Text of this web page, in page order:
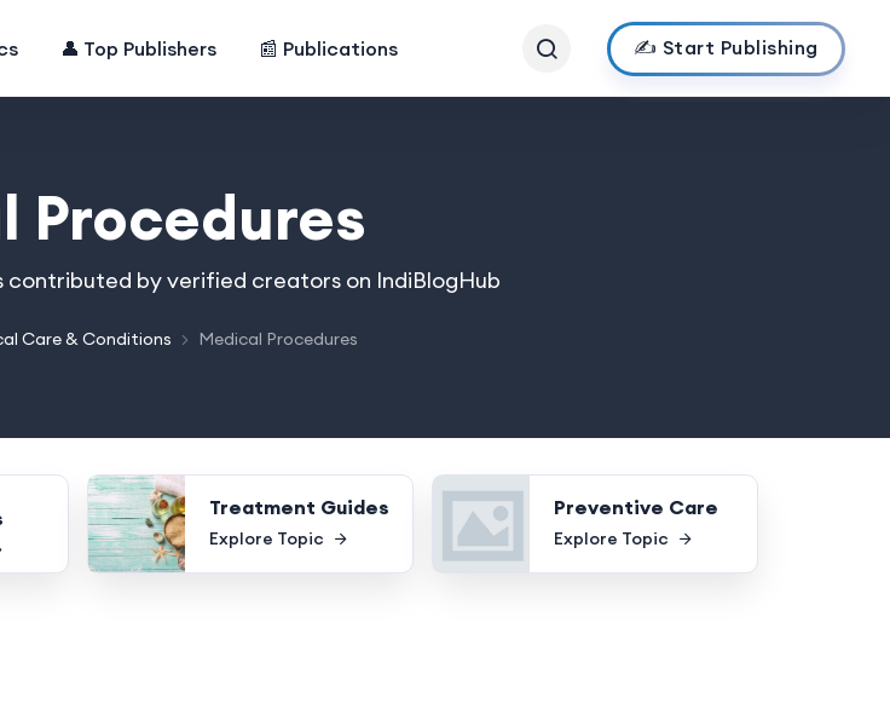
👤 Top Publishers 📰 Publications ✍️ Start Publishing
Procedures
contributed by verified creators on IndiBlogHub
Care & Conditions Medical Procedures
Treatment Guides
Explore Topic
Preventive Care
Explore Topic